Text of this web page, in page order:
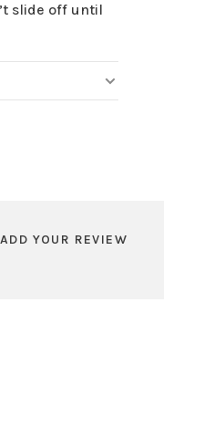
slide off until
ADD YOUR REVIEW